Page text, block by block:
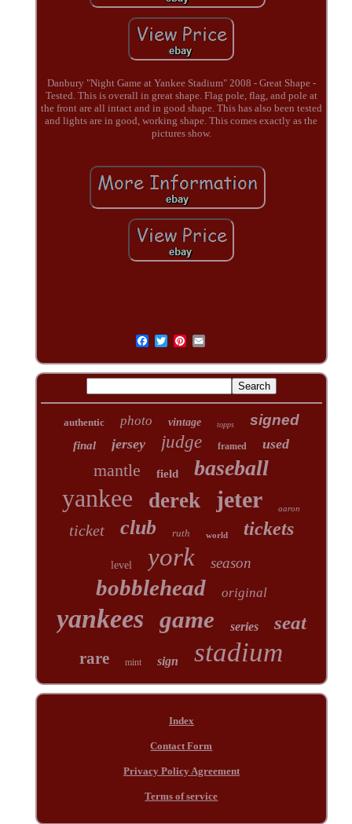
Danbury "Night Game at Yankee Stadium" 2008 - Great Shape -
Tested. This is overall in great shape. Flag pole, flag, and pole at
the front are all intact and in good shape. This has also been tested
and lights are in good, working shape. This comes exactly as the
pictures show.
authentic photo vintage topps signed
final jersey judge framed used
mantle field baseball
yankee derek jeter aaron
ticket club ruth world tickets
level york season
bobblehead original
yankees game series seat
rare mint sign stadium
Index
Contact Form
Privacy Policy Agreement
Terms of service